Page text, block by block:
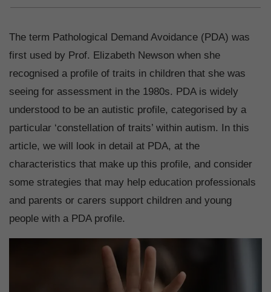
The term Pathological Demand Avoidance (PDA) was
first used by Prof. Elizabeth Newson when she
recognised a profile of traits in children that she was
seeing for assessment in the 1980s. PDA is widely
understood to be an autistic profile, categorised by a
particular ‘constellation of traits’ within autism. In this
article, we will look in detail at PDA, at the
characteristics that make up this profile, and consider
some strategies that may help education professionals
and parents or carers support children and young
people with a PDA profile.